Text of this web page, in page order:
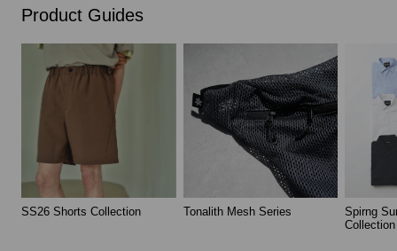
Product Guides
SS26 Shorts Collection Tonalith Mesh Series
Spirng
Collection